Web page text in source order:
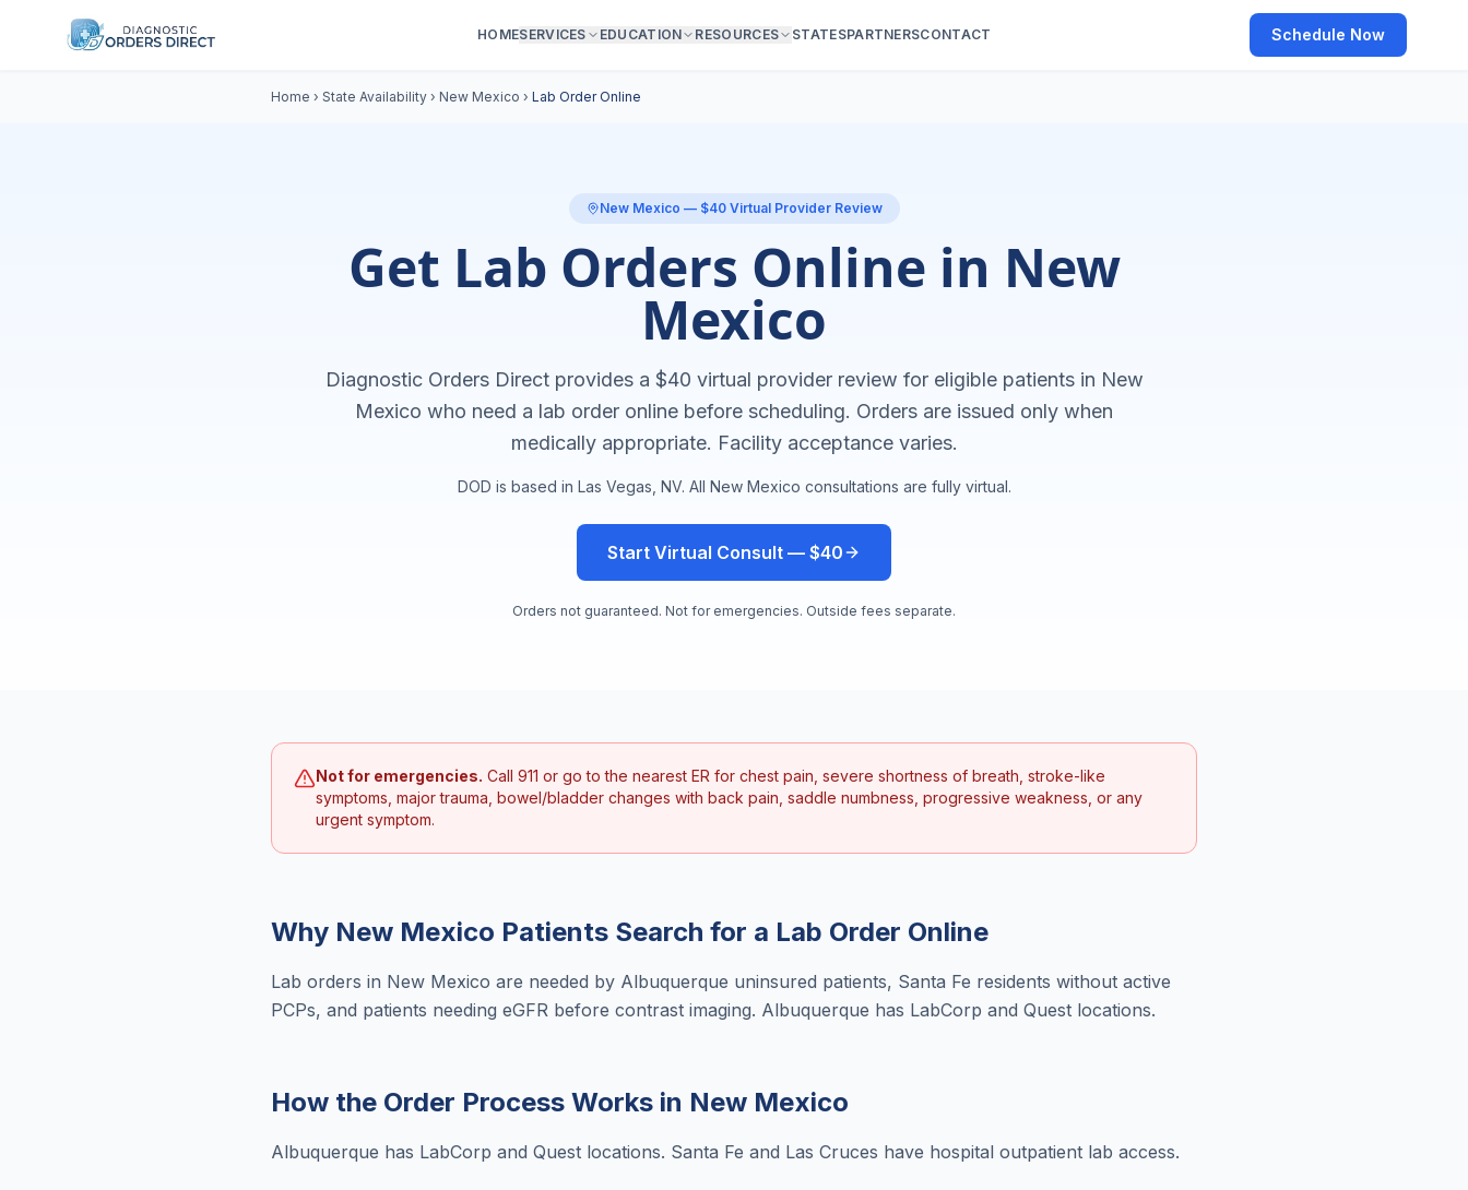
HOMESERVICES EDUCATION RESOURCES STATESPARTNERSCONTACT Schedule Now
Home › State Availability › New Mexico › Lab Order Online
New Mexico — $40 Virtual Provider Review
Get Lab Orders Online in New
Mexico
Diagnostic Orders Direct provides a $40 virtual provider review for eligible patients in New
Mexico who need a lab order online before scheduling. Orders are issued only when
medically appropriate. Facility acceptance varies.
DOD is based in Las Vegas, NV. All New Mexico consultations are fully virtual.
Start Virtual Consult — $40
Orders not guaranteed. Not for emergencies. Outside fees separate.
Not for emergencies. Call 911 or go to the nearest ER for chest pain, severe shortness of breath, stroke-like
symptoms, major trauma, bowel/bladder changes with back pain, saddle numbness, progressive weakness, or any
urgent symptom.
Why New Mexico Patients Search for a Lab Order Online
Lab orders in New Mexico are needed by Albuquerque uninsured patients, Santa Fe residents without active
PCPs, and patients needing eGFR before contrast imaging. Albuquerque has LabCorp and Quest locations.
How the Order Process Works in New Mexico
Albuquerque has LabCorp and Quest locations. Santa Fe and Las Cruces have hospital outpatient lab access.